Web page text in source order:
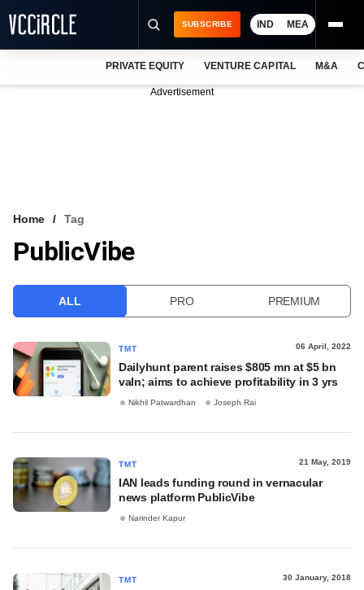
VCC INTELLIGENCE
SUBSCRIBE IND MEA
PRIVATE EQUITY VENTURE CAPITAL M&A
Advertisement
Home Tag
PublicVibe
ALL PRO PREMIUM
TMT 06 April, 2022
Dailyhunt parent raises $805 mn at $5 bn
valn; aims to achieve profitability in 3 yrs
Nikhil Patwardhan Joseph Rai
TMT 21 May, 2019
IAN leads funding round in vernacular
news platform PublicVibe
Narinder Kapur
TMT 30 January, 2018